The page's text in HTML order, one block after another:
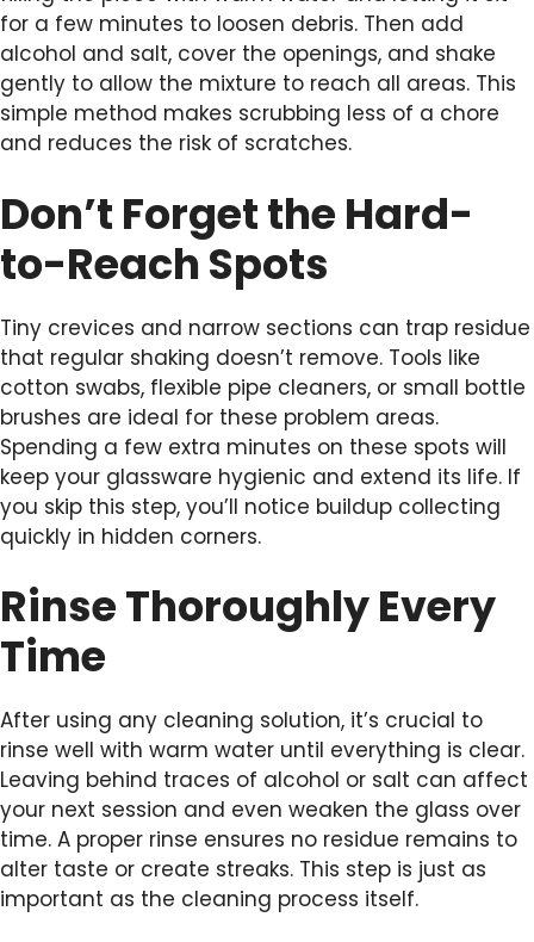
for a few minutes to loosen debris. Then add
alcohol and salt, cover the openings, and shake
gently to allow the mixture to reach all areas. This
simple method makes scrubbing less of a chore
and reduces the risk of scratches.
Don’t Forget the Hard-
to-Reach Spots
Tiny crevices and narrow sections can trap residue
that regular shaking doesn’t remove. Tools like
cotton swabs, flexible pipe cleaners, or small bottle
brushes are ideal for these problem areas.
Spending a few extra minutes on these spots will
keep your glassware hygienic and extend its life. If
you skip this step, you’ll notice buildup collecting
quickly in hidden corners.
Rinse Thoroughly Every
Time
After using any cleaning solution, it’s crucial to
rinse well with warm water until everything is clear.
Leaving behind traces of alcohol or salt can affect
your next session and even weaken the glass over
time. A proper rinse ensures no residue remains to
alter taste or create streaks. This step is just as
important as the cleaning process itself.